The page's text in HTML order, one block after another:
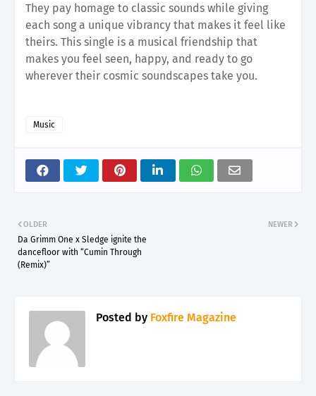
They pay homage to classic sounds while giving
each song a unique vibrancy that makes it feel like
theirs. This single is a musical friendship that
makes you feel seen, happy, and ready to go
wherever their cosmic soundscapes take you.
Music
NEWER
OLDER
Da Grimm One x Sledge ignite the
dancefloor with “Cumin Through
(Remix)”
Posted by Foxfire Magazine